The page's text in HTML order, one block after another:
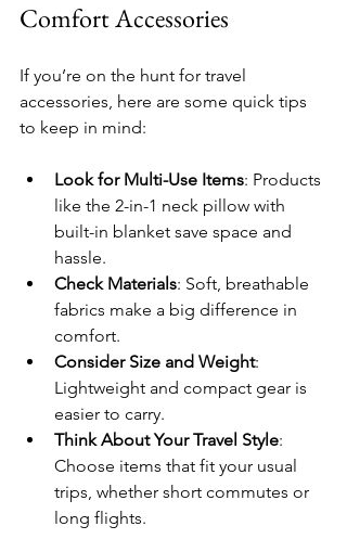
Comfort Accessories
If you’re on the hunt for travel
accessories, here are some quick tips
to keep in mind:
Look for Multi-Use Items: Products
like the 2-in-1 neck pillow with
built-in blanket save space and
hassle.
Check Materials: Soft, breathable
fabrics make a big difference in
comfort.
Consider Size and Weight:
Lightweight and compact gear is
easier to carry.
Think About Your Travel Style:
Choose items that fit your usual
trips, whether short commutes or
long flights.